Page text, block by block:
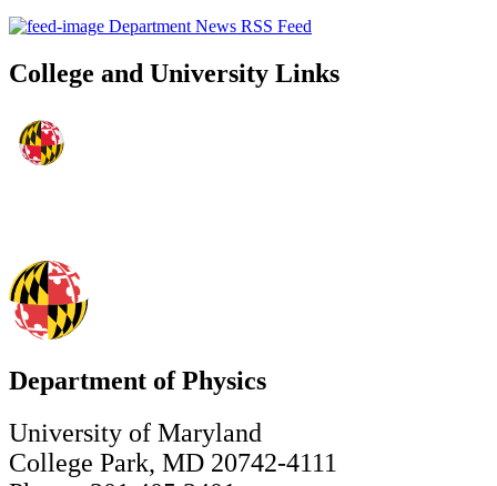
Department News RSS Feed
College and University Links
Department of Physics
University of Maryland
College Park, MD 20742-4111